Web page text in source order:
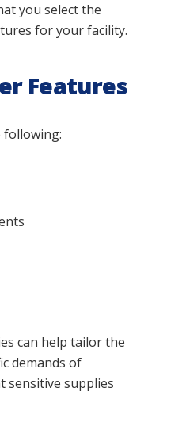
you select the
for your facility.
Features
can help tailor the
demands of
sensitive supplies